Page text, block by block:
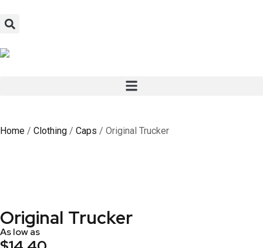
Home / Clothing / Caps / Original Trucker
Original Trucker
As low as